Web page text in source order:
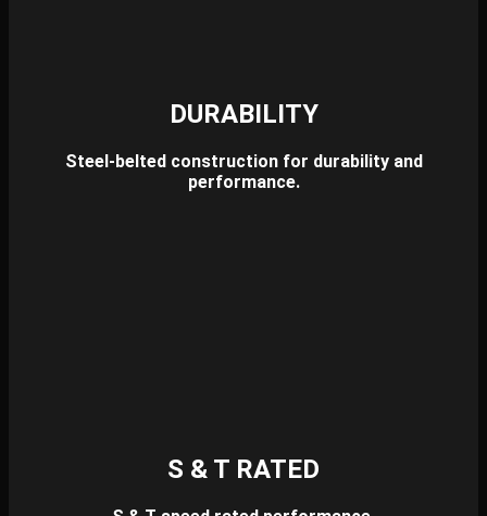
DURABILITY
Steel-belted construction for durability and
performance.
S & T RATED